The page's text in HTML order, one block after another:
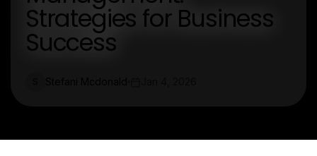
Strategies for Business
Success